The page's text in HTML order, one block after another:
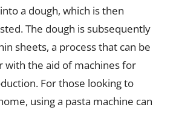
a dough, which is then
The dough is subsequently
sheets, a process that can be
with the aid of machines for
For those looking to
using a pasta machine can